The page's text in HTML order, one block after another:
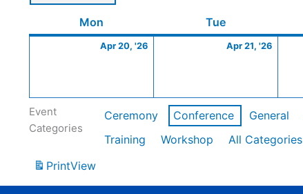
Mon TueTuesday
Apr 20, '26
20,
Apr 21, '26
21,
Event
Categories
Ceremony Conference General
Training
Workshop
All Categories
PrintView